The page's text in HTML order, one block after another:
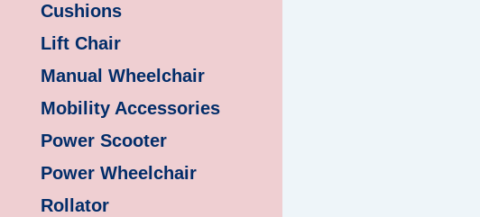
Cushions
Lift Chair
Manual Wheelchair
Mobility Accessories
Power Scooter
Power Wheelchair
Rollator